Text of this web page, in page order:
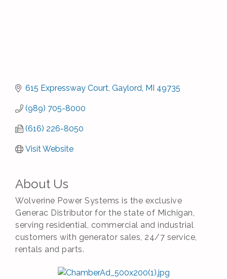
615 Expressway Court Gaylord MI 49735
(989) 705-8000
(616) 226-8050
Visit Website
About Us
Wolverine Power Systems is the exclusive
Generac Distributor for the state of Michigan,
serving residential, commercial and industrial
customers with generator sales, 24/7 service,
rentals and parts.